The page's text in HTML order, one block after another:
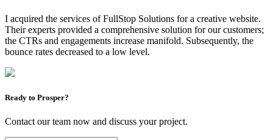
I acquired the services of FullStop Solutions for a creative website.
Their experts provided a comprehensive solution for our customers;
the CTRs and engagements increase manifold. Subsequently, the
bounce rates decreased to a low level.
Ready to Prosper?
Contact our team now and discuss your project.